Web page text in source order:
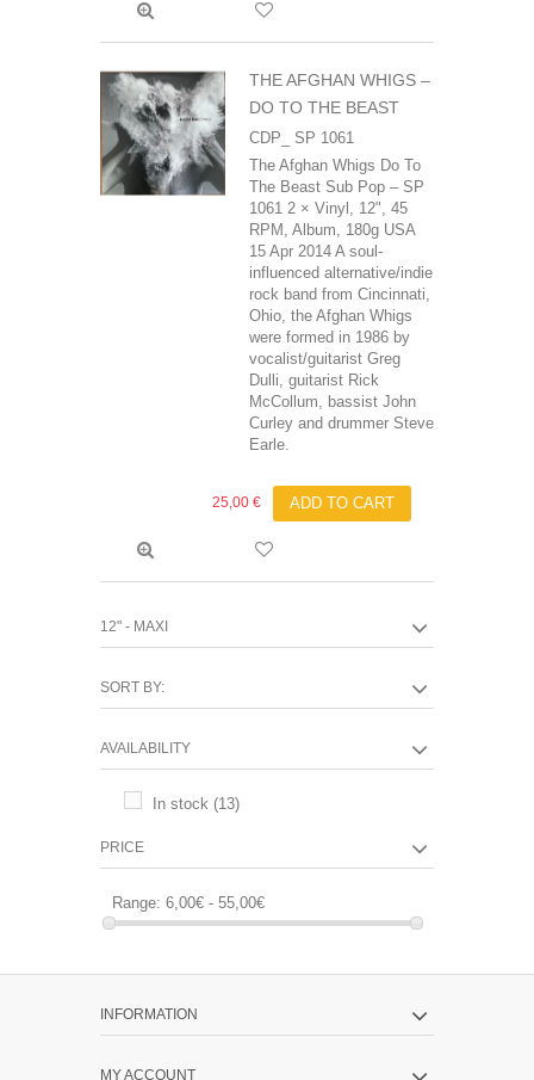
THE AFGHAN WHIGS ‎–
DO TO THE BEAST
CDP_ SP 1061
The Afghan Whigs Do To
The Beast Sub Pop ‎– SP
1061 2 × Vinyl, 12", 45
RPM, Album, 180g USA
15 Apr 2014 A soul-
influenced alternative/indie
rock band from Cincinnati,
Ohio, the Afghan Whigs
were formed in 1986 by
vocalist/guitarist Greg
Dulli, guitarist Rick
McCollum, bassist John
Curley and drummer Steve
Earle.
25,00 € ADD TO CART
12" - MAXI
SORT BY:
AVAILABILITY
In stock (13)
PRICE
Range: 6,00€ - 55,00€
INFORMATION
MY ACCOUNT